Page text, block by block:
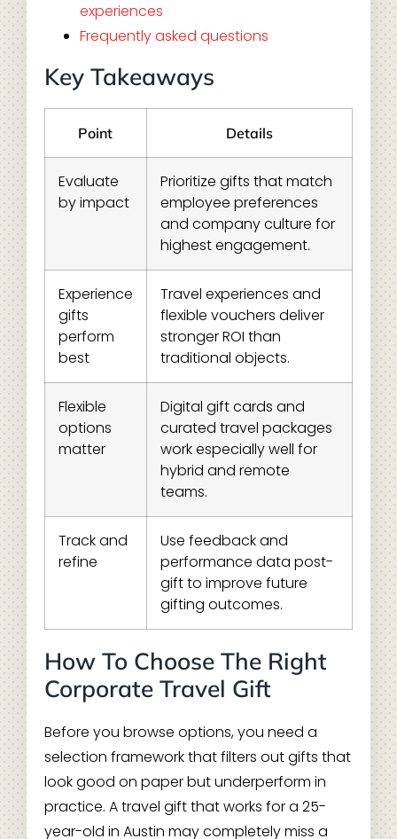
experiences
Frequently asked questions
Key Takeaways
Point Details
Evaluate
by impact
Prioritize gifts that match
employee preferences
and company culture for
highest engagement.
Experience
gifts
perform
best
Travel experiences and
flexible vouchers deliver
stronger ROI than
traditional objects.
Flexible
options
matter
Digital gift cards and
curated travel packages
work especially well for
hybrid and remote
teams.
Track and
refine
Use feedback and
performance data post-
gift to improve future
gifting outcomes.
How To Choose The Right
Corporate Travel Gift
Before you browse options, you need a
selection framework that filters out gifts that
look good on paper but underperform in
practice. A travel gift that works for a 25-
year-old in Austin may completely miss a